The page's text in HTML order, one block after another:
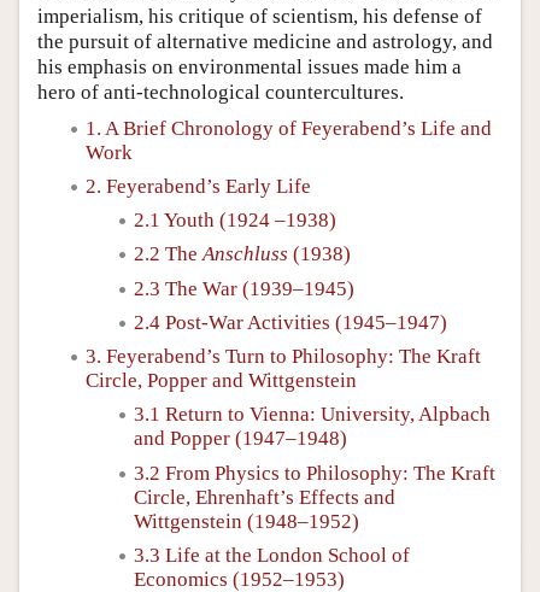
imperialism, his critique of scientism, his defense of
the pursuit of alternative medicine and astrology, and
his emphasis on environmental issues made him a
hero of anti-technological countercultures.
1. A Brief Chronology of Feyerabend’s Life and
Work
2. Feyerabend’s Early Life
2.1 Youth (1924 –1938)
2.2 TheAnschluss (1938)
2.3 The War (1939–1945)
2.4 Post-War Activities (1945–1947)
3. Feyerabend’s Turn to Philosophy: The Kraft
Circle, Popper and Wittgenstein
3.1 Return to Vienna: University, Alpbach
and Popper (1947–1948)
3.2 From Physics to Philosophy: The Kraft
Circle, Ehrenhaft’s Effects and
Wittgenstein (1948–1952)
3.3 Life at the London School of
Economics (1952–1953)